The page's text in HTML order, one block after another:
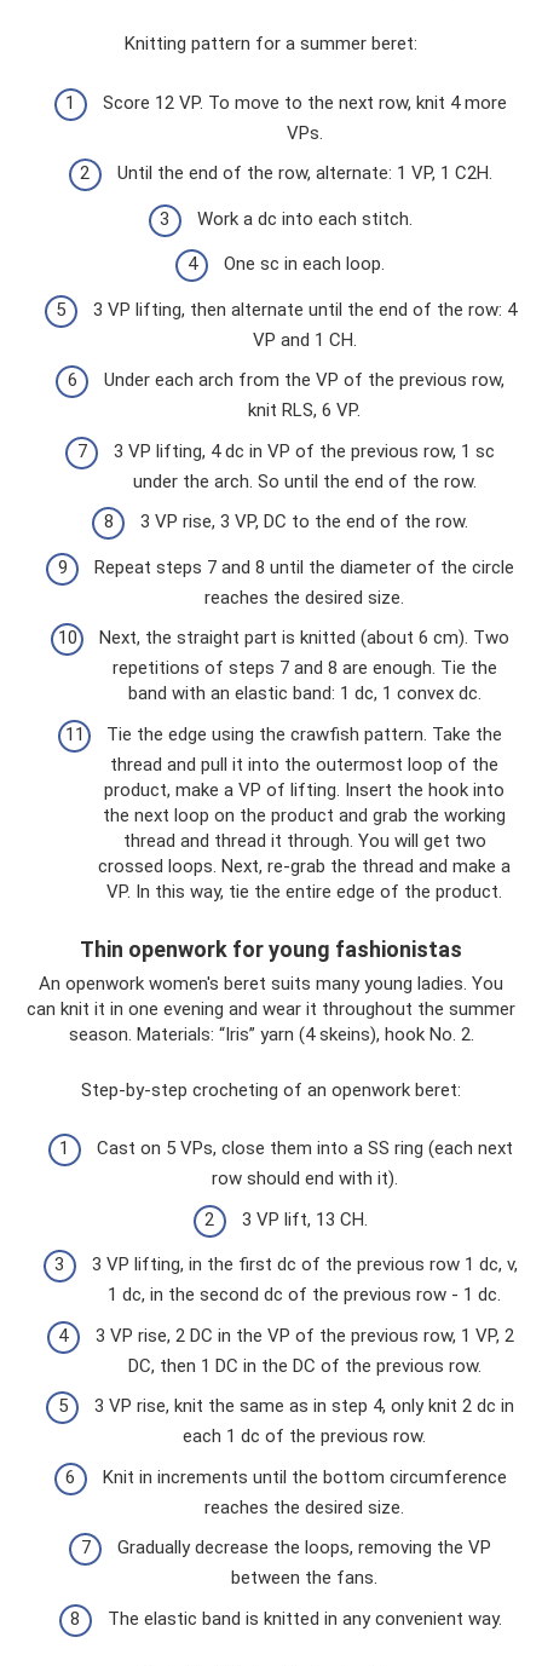
Knitting pattern for a summer beret:
Score 12 VP. To move to the next row, knit 4 more
VPs.
Until the end of the row, alternate: 1 VP, 1 C2H.
Work a dc into each stitch.
One sc in each loop.
3 VP lifting, then alternate until the end of the row: 4
VP and 1 CH.
Under each arch from the VP of the previous row,
knit RLS, 6 VP.
3 VP lifting, 4 dc in VP of the previous row, 1 sc
under the arch. So until the end of the row.
3 VP rise, 3 VP, DC to the end of the row.
Repeat steps 7 and 8 until the diameter of the circle
reaches the desired size.
Next, the straight part is knitted (about 6 cm). Two
repetitions of steps 7 and 8 are enough. Tie the
band with an elastic band: 1 dc, 1 convex dc.
Tie the edge using the crawfish pattern. Take the
thread and pull it into the outermost loop of the
product, make a VP of lifting. Insert the hook into
the next loop on the product and grab the working
thread and thread it through. You will get two
crossed loops. Next, re-grab the thread and make a
VP. In this way, tie the entire edge of the product.
Thin openwork for young fashionistas
An openwork women's beret suits many young ladies. You
can knit it in one evening and wear it throughout the summer
season. Materials: “Iris” yarn (4 skeins), hook No. 2.
Step-by-step crocheting of an openwork beret:
Cast on 5 VPs, close them into a SS ring (each next
row should end with it).
3 VP lift, 13 CH.
3 VP lifting, in the first dc of the previous row 1 dc, v,
1 dc, in the second dc of the previous row - 1 dc.
3 VP rise, 2 DC in the VP of the previous row, 1 VP, 2
DC, then 1 DC in the DC of the previous row.
3 VP rise, knit the same as in step 4, only knit 2 dc in
each 1 dc of the previous row.
Knit in increments until the bottom circumference
reaches the desired size.
Gradually decrease the loops, removing the VP
between the fans.
The elastic band is knitted in any convenient way.